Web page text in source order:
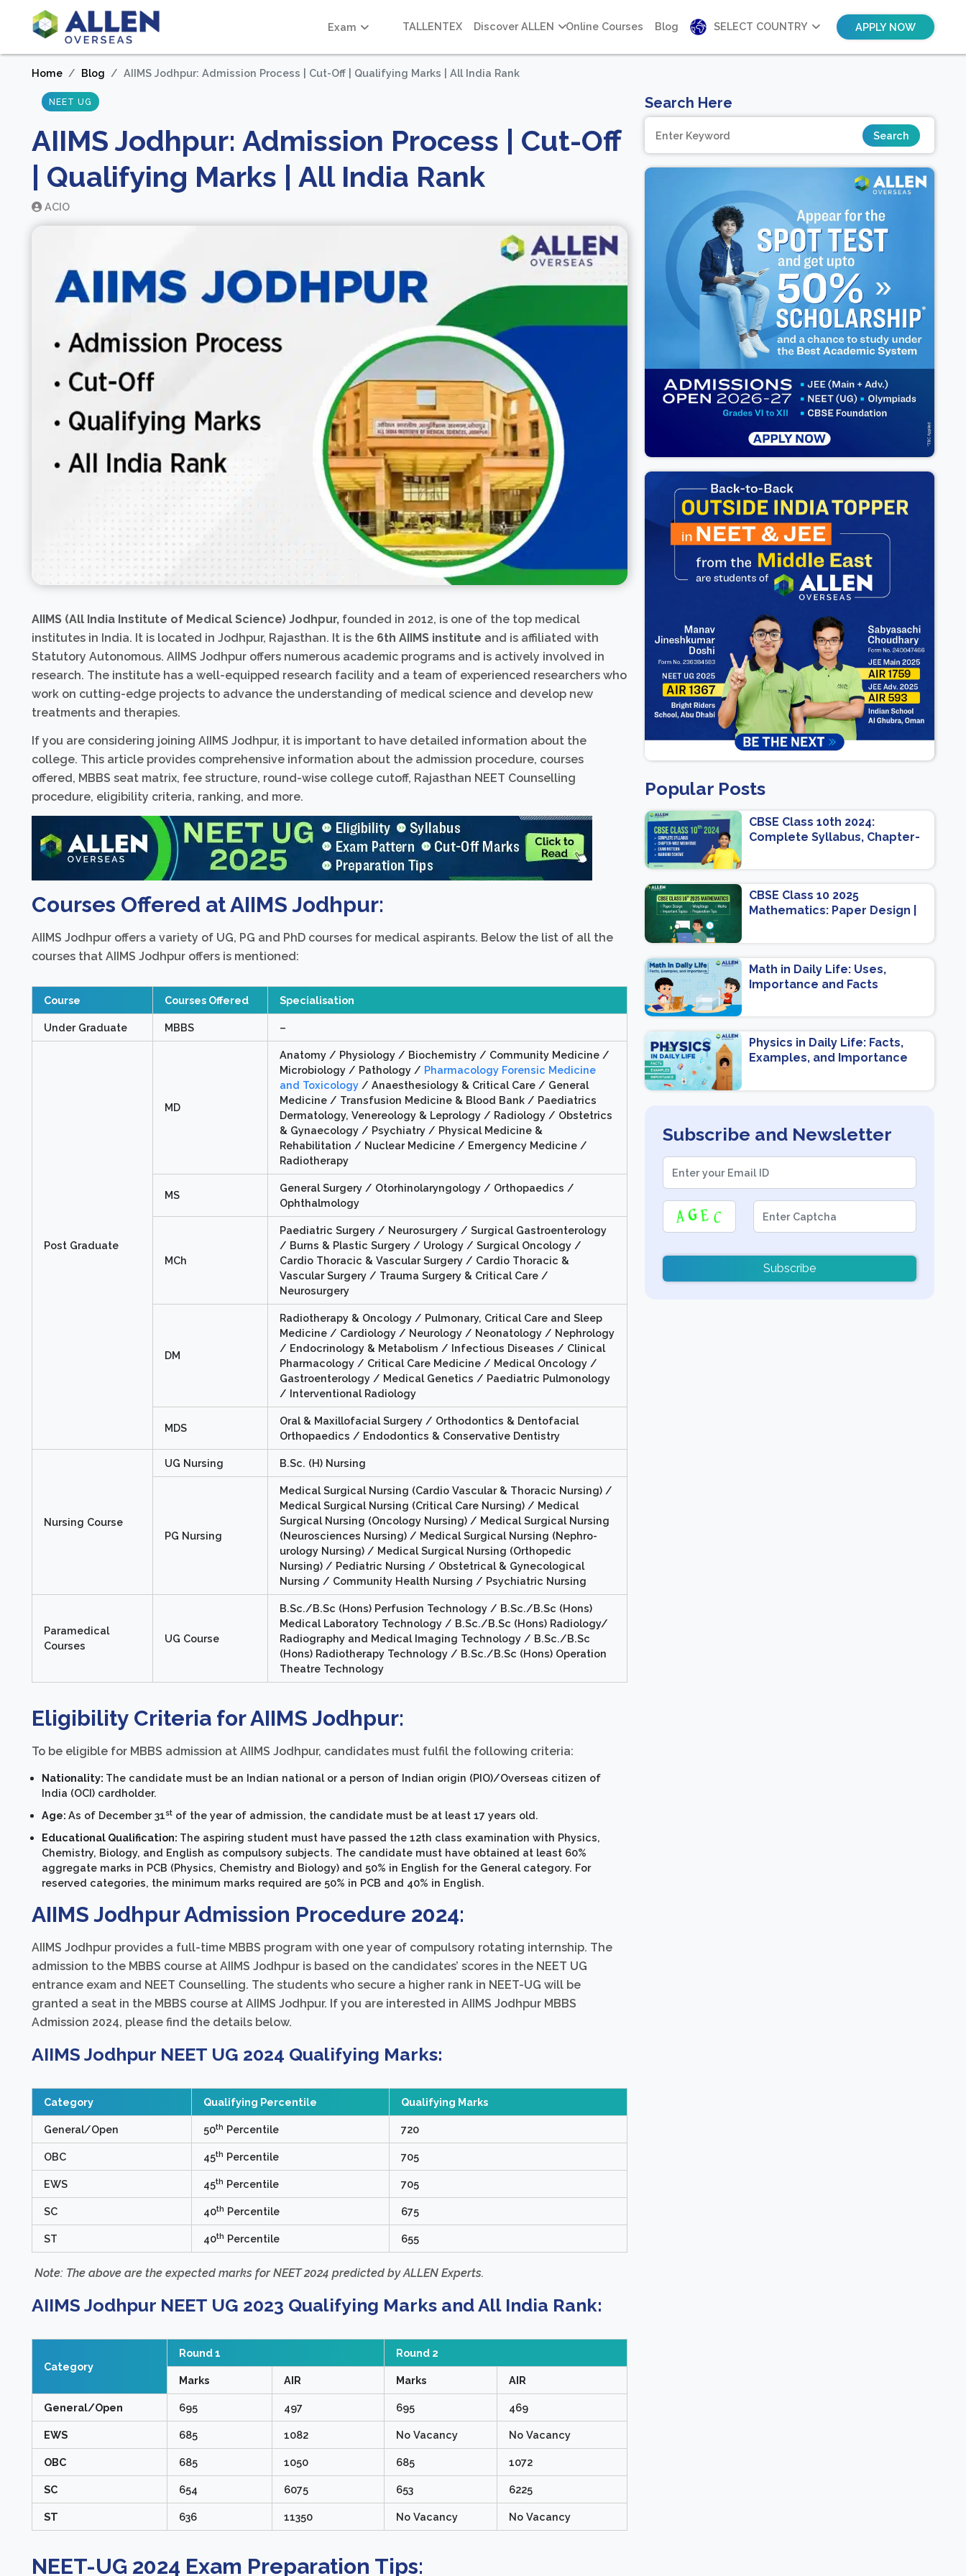
Exam TALLENTEX Discover ALLEN Online Courses Blog SELECT COUNTRY APPLY NOW
Home Blog AIIMS Jodhpur: Admission Process | Cut-Off | Qualifying Marks | All India Rank
NEET UG
AIIMS Jodhpur: Admission Process | Cut-Off
| Qualifying Marks | All India Rank
ACIO
AIIMS (All India Institute of Medical Science) Jodhpur, founded in 2012, is one of the top medical
institutes in India. It is located in Jodhpur, Rajasthan. It is the 6th AIIMS institute and is affiliated with
Statutory Autonomous. AIIMS Jodhpur offers numerous academic programs and is actively involved in
research. The institute has a well-equipped research facility and a team of experienced researchers who
work on cutting-edge projects to advance the understanding of medical science and develop new
treatments and therapies.
If you are considering joining AIIMS Jodhpur, it is important to have detailed information about the
college. This article provides comprehensive information about the admission procedure, courses
offered, MBBS seat matrix, fee structure, round-wise college cutoff, Rajasthan NEET Counselling
procedure, eligibility criteria, ranking, and more.
Courses Offered at AIIMS Jodhpur:
AIIMS Jodhpur offers a variety of UG, PG and PhD courses for medical aspirants. Below the list of all the
courses that AIIMS Jodhpur offers is mentioned:
Course Courses Offered Specialisation
Under Graduate MBBS –
Post Graduate
MD
Anatomy / Physiology / Biochemistry / Community Medicine /
Microbiology / Pathology / Pharmacology Forensic Medicine
and Toxicology / Anaesthesiology & Critical Care / General
Medicine / Transfusion Medicine & Blood Bank / Paediatrics
Dermatology, Venereology & Leprology / Radiology / Obstetrics
& Gynaecology / Psychiatry / Physical Medicine &
Rehabilitation / Nuclear Medicine / Emergency Medicine /
Radiotherapy
MS
General Surgery / Otorhinolaryngology / Orthopaedics /
Ophthalmology
MCh
Paediatric Surgery / Neurosurgery / Surgical Gastroenterology
/ Burns & Plastic Surgery / Urology / Surgical Oncology /
Cardio Thoracic & Vascular Surgery / Cardio Thoracic &
Vascular Surgery / Trauma Surgery & Critical Care /
Neurosurgery
DM
Radiotherapy & Oncology / Pulmonary, Critical Care and Sleep
Medicine / Cardiology / Neurology / Neonatology / Nephrology
/ Endocrinology & Metabolism / Infectious Diseases / Clinical
Pharmacology / Critical Care Medicine / Medical Oncology /
Gastroenterology / Medical Genetics / Paediatric Pulmonology
/ Interventional Radiology
MDS
Oral & Maxillofacial Surgery / Orthodontics & Dentofacial
Orthopaedics / Endodontics & Conservative Dentistry
Nursing Course
UG Nursing B.Sc. (H) Nursing
PG Nursing
Medical Surgical Nursing (Cardio Vascular & Thoracic Nursing) /
Medical Surgical Nursing (Critical Care Nursing) / Medical
Surgical Nursing (Oncology Nursing) / Medical Surgical Nursing
(Neurosciences Nursing) / Medical Surgical Nursing (Nephro-
urology Nursing) / Medical Surgical Nursing (Orthopedic
Nursing) / Pediatric Nursing / Obstetrical & Gynecological
Nursing / Community Health Nursing / Psychiatric Nursing
Paramedical
Courses
UG Course
B.Sc./B.Sc (Hons) Perfusion Technology / B.Sc./B.Sc (Hons)
Medical Laboratory Technology / B.Sc./B.Sc (Hons) Radiology/
Radiography and Medical Imaging Technology / B.Sc./B.Sc
(Hons) Radiotherapy Technology / B.Sc./B.Sc (Hons) Operation
Theatre Technology
Eligibility Criteria for AIIMS Jodhpur:
To be eligible for MBBS admission at AIIMS Jodhpur, candidates must fulfil the following criteria:
Nationality: The candidate must be an Indian national or a person of Indian origin (PIO)/Overseas citizen of
India (OCI) cardholder.
Age:As of December 31st of the year of admission, the candidate must be at least 17 years old.
Educational Qualification: The aspiring student must have passed the 12th class examination with Physics,
Chemistry, Biology, and English as compulsory subjects. The candidate must have obtained at least 60%
aggregate marks in PCB (Physics, Chemistry and Biology) and 50% in English for the General category. For
reserved categories, the minimum marks required are 50% in PCB and 40% in English.
AIIMS Jodhpur Admission Procedure 2024:
AIIMS Jodhpur provides a full-time MBBS program with one year of compulsory rotating internship. The
admission to the MBBS course at AIIMS Jodhpur is based on the candidates’ scores in the NEET UG
entrance exam and NEET Counselling. The students who secure a higher rank in NEET-UG will be
granted a seat in the MBBS course at AIIMS Jodhpur. If you are interested in AIIMS Jodhpur MBBS
Admission 2024, please find the details below.
AIIMS Jodhpur NEET UG 2024 Qualifying Marks:
Category Qualifying Percentile Qualifying Marks
General/Open 50th Percentile 720
OBC 45th Percentile 705
EWS 45th Percentile 705
SC 40th Percentile 675
ST 40th Percentile 655
Note: The above are the expected marks for NEET 2024 predicted by ALLEN Experts.
AIIMS Jodhpur NEET UG 2023 Qualifying Marks and All India Rank:
Category
Round 1 Round 2
Marks AIR Marks AIR
General/Open 695 497 695 469
EWS 685 1082 No Vacancy No Vacancy
OBC 685 1050 685 1072
SC 654 6075 653 6225
ST 636 11350 No Vacancy No Vacancy
NEET-UG 2024 Exam Preparation Tips:
Search Here
Popular Posts
CBSE Class 10th 2024:
Complete Syllabus, Chapter-
Pattern, Marking Scheme
CBSE Class 10 2025
Mathematics: Paper Design |
Topics | Preparation Tips
Math in Daily Life: Uses,
Importance and Facts
Physics in Daily Life: Facts,
Examples, and Importance
Subscribe and Newsletter
Subscribe